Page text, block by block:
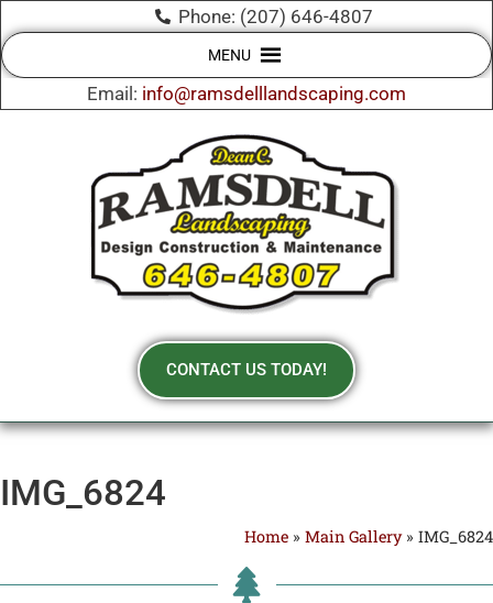
Phone: (207) 646-4807
MENU
Email: info@ramsdelllandscaping.com
CONTACT US TODAY!
IMG_6824
Home » Main Gallery» IMG_6824